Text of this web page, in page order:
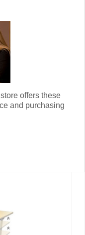
offers these
and purchasing